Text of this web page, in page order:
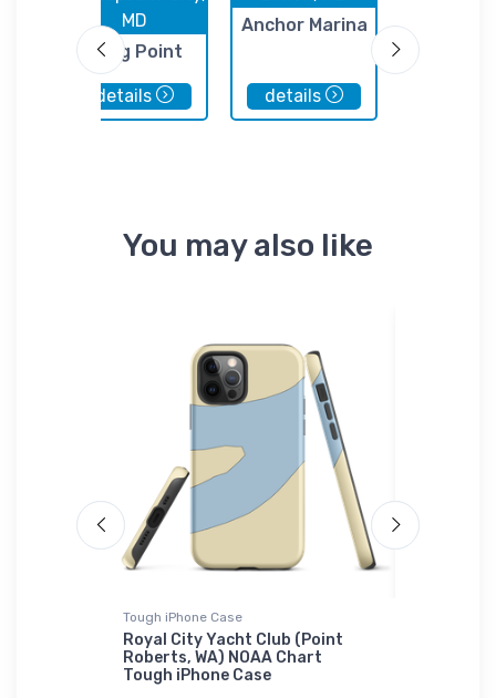
MD
Long Point
Marina
details
Anchor Marina
details
You may also like
Tough iPhone Case
Royal City Yacht Club (Point
Roberts, WA) NOAA Chart
Tough iPhone Case